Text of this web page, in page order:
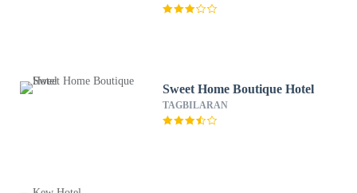
Sweet Home Boutique Hotel
TAGBILARAN